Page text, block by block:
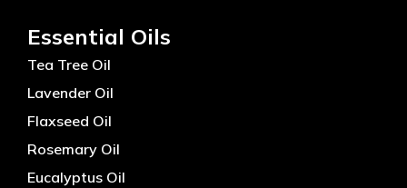
Essential Oils
Tea Tree Oil
Lavender Oil
Flaxseed Oil
Rosemary Oil
Eucalyptus Oil